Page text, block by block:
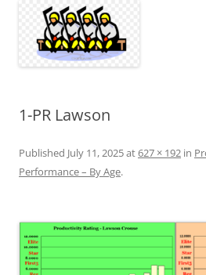
1-PR Lawson
Published July 11, 2025at627 × 192 in
Performance – By Age.